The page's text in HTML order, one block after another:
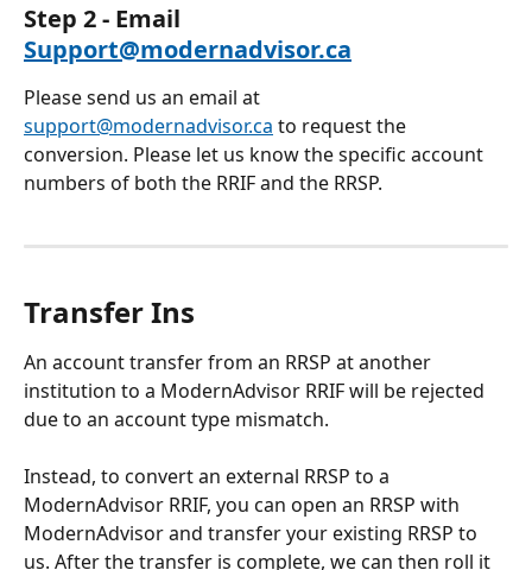
Step 2 - Email
Support@modernadvisor.ca
Please send us an email at
support@modernadvisor.ca to request the
conversion. Please let us know the specific account
numbers of both the RRIF and the RRSP.
Transfer Ins
An account transfer from an RRSP at another
institution to a ModernAdvisor RRIF will be rejected
due to an account type mismatch.
Instead, to convert an external RRSP to a
ModernAdvisor RRIF, you can open an RRSP with
ModernAdvisor and transfer your existing RRSP to
us. After the transfer is complete, we can then roll it